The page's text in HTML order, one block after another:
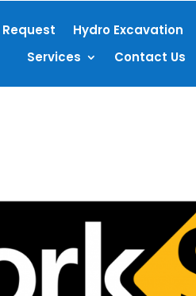
Hydro Excavation
Services
Contact Us